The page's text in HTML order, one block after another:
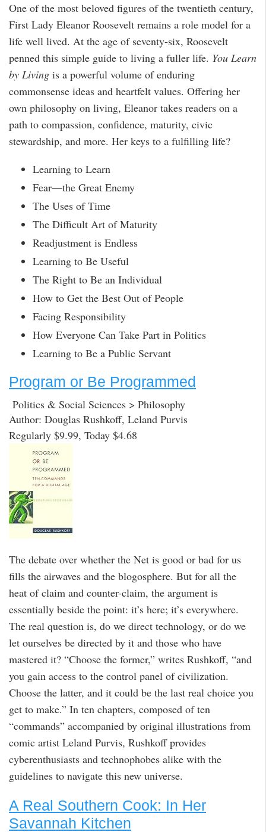
One of the most beloved figures of the twentieth century,
First Lady Eleanor Roosevelt remains a role model for a
life well lived. At the age of seventy-six, Roosevelt
penned this simple guide to living a fuller life. You Learn
by Living is a powerful volume of enduring
commonsense ideas and heartfelt values. Offering her
own philosophy on living, Eleanor takes readers on a
path to compassion, confidence, maturity, civic
stewardship, and more. Her keys to a fulfilling life?
Learning to Learn
Fear—the Great Enemy
The Uses of Time
The Difficult Art of Maturity
Readjustment is Endless
Learning to Be Useful
The Right to Be an Individual
How to Get the Best Out of People
Facing Responsibility
How Everyone Can Take Part in Politics
Learning to Be a Public Servant
Program or Be Programmed
Politics & Social Sciences > Philosophy
Author: Douglas Rushkoff, Leland Purvis
Regularly $9.99, Today $4.68
The debate over whether the Net is good or bad for us
fills the airwaves and the blogosphere. But for all the
heat of claim and counter-claim, the argument is
essentially beside the point: it’s here; it’s everywhere.
The real question is, do we direct technology, or do we
let ourselves be directed by it and those who have
mastered it? “Choose the former,” writes Rushkoff, “and
you gain access to the control panel of civilization.
Choose the latter, and it could be the last real choice you
get to make.” In ten chapters, composed of ten
“commands” accompanied by original illustrations from
comic artist Leland Purvis, Rushkoff provides
cyberenthusiasts and technophobes alike with the
guidelines to navigate this new universe.
A Real Southern Cook: In Her
Savannah Kitchen